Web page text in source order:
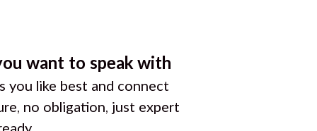
want to speak with
you like best and connect
no obligation, just expert